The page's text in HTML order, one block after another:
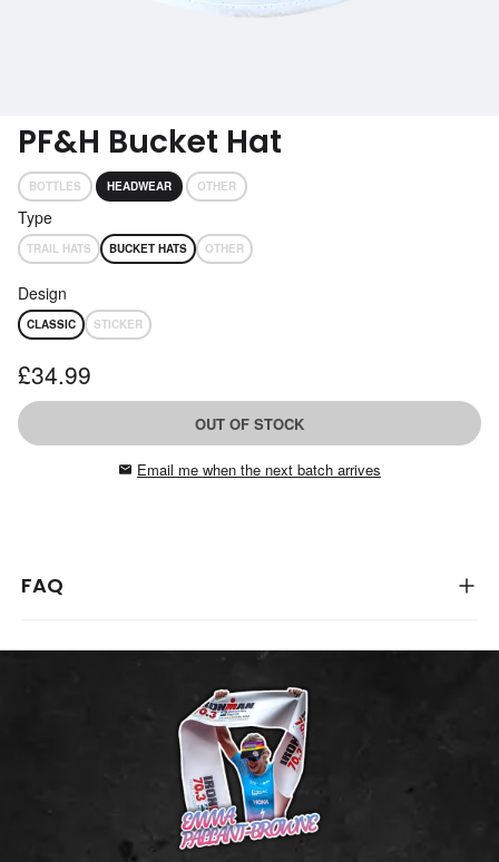
PF&H Bucket Hat
BOTTLES HEADWEAR OTHER
Type
TRAIL HATS BUCKET HATS OTHER
Design
CLASSIC STICKER
£34.99
OUT OF STOCK
Email me when the next batch arrives
FAQ